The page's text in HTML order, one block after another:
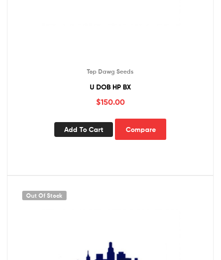
Top Dawg Seeds
U DOB HP BX
$150.00
Add To Cart Compare
Out Of Stock